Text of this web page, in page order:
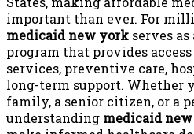
important than ever. For
medicaid new york serves
program that provides
services, preventive care,
long-term support. Whether
family, a senior citizen, or a
understanding medicaid